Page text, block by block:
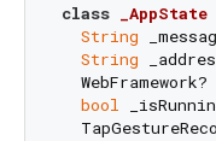
class _AppState
String
String
WebFramework?
bool